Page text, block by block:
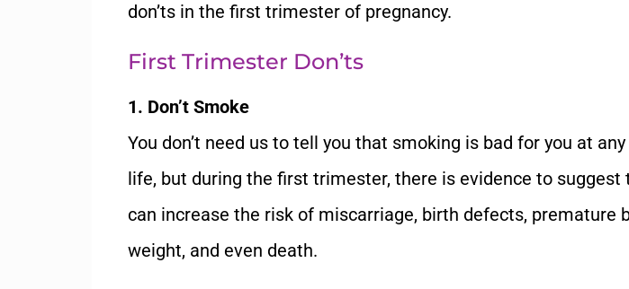
don’ts in the first trimester of pregnancy.
First Trimester Don’ts
1. Don’t Smoke
You don’t need us to tell you that smoking is bad for you at
life, but during the first trimester, there is evidence to suggest
can increase the risk of miscarriage, birth defects, premature
weight, and even death.